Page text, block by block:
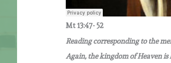
Mt 13:47- 52
Reading corresponding to the
Again, the kingdom of Heaven